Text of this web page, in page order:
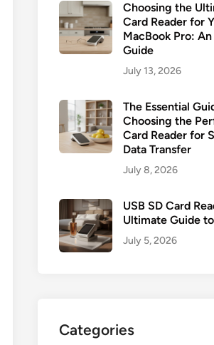
Choosing the
Card Reader for
MacBook Pro: An
Guide
July 13, 2026
The Essential
Choosing the
Card Reader for
Data Transfer
July 8, 2026
USB SD Card
Ultimate Guide
July 5, 2026
Categories